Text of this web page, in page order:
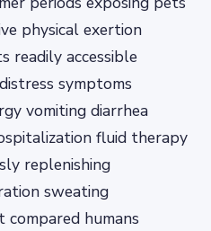
physical exertion
readily accessible
symptoms
vomiting diarrhea
fluid therapy
replenishing
sweating
compared humans